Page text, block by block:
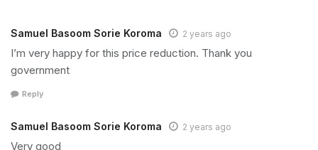
Samuel Basoom Sorie Koroma 2 years ago
I’m very happy for this price reduction. Thank you
government
Reply
Samuel Basoom Sorie Koroma 2 years ago
Very good